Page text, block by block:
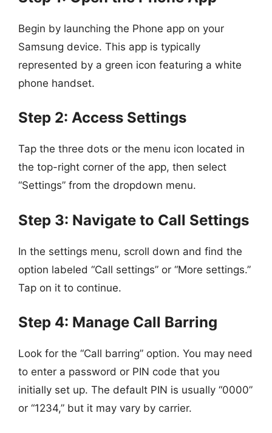
Begin by launching the Phone app on your
Samsung device. This app is typically
represented by a green icon featuring a white
phone handset.
Step 2: Access Settings
Tap the three dots or the menu icon located in
the top-right corner of the app, then select
“Settings” from the dropdown menu.
Step 3: Navigate to Call Settings
In the settings menu, scroll down and find the
option labeled “Call settings” or “More settings.”
Tap on it to continue.
Step 4: Manage Call Barring
Look for the “Call barring” option. You may need
to enter a password or PIN code that you
initially set up. The default PIN is usually “0000”
or “1234,” but it may vary by carrier.